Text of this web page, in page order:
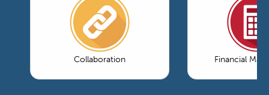
Collaboration Financial